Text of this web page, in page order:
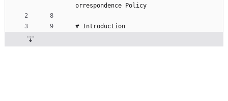
orrespondence Policy
# Introduction